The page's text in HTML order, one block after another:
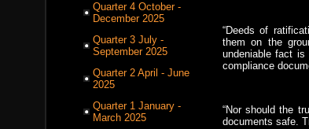
Quarter 4 October -
December 2025
Quarter 3 July -
September 2025
Quarter 2 April - June
2025
Quarter 1 January -
March 2025
“Deeds of
them on the
undeniable fact
compliance
“Nor should the
documents safe.